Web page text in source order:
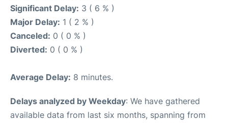
Significant Delay: 3 ( 6 % )
Major Delay: 1 ( 2 % )
Canceled: 0 ( 0 % )
Diverted: 0 ( 0 % )
Average Delay: 8 minutes.
Delays analyzed by Weekday: We have gathered
available data from last six months, spanning from